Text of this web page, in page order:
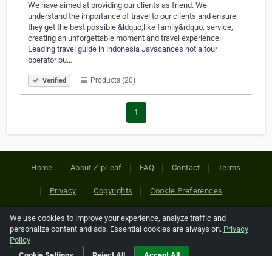
We have aimed at providing our clients as friend. We
understand the importance of travel to our clients and ensure
they get the best possible &ldquo;like family&rdquo; service,
creating an unforgettable moment and travel experience.
Leading travel guide in indonesia Javacances not a tour
operator bu…
Verified Products (20)
1
Home About ZipLeaf FAQ Contact Terms
Privacy Copyrights Cookie Preferences
Copyright © 2026 Netcode, Inc. All Rights Reserved. All
references relating to third-party companies are copyright of
their respective holders.
We use cookies to improve your experience, analyze traffic and
personalize content and ads. Essential cookies are always on. Privacy
Policy